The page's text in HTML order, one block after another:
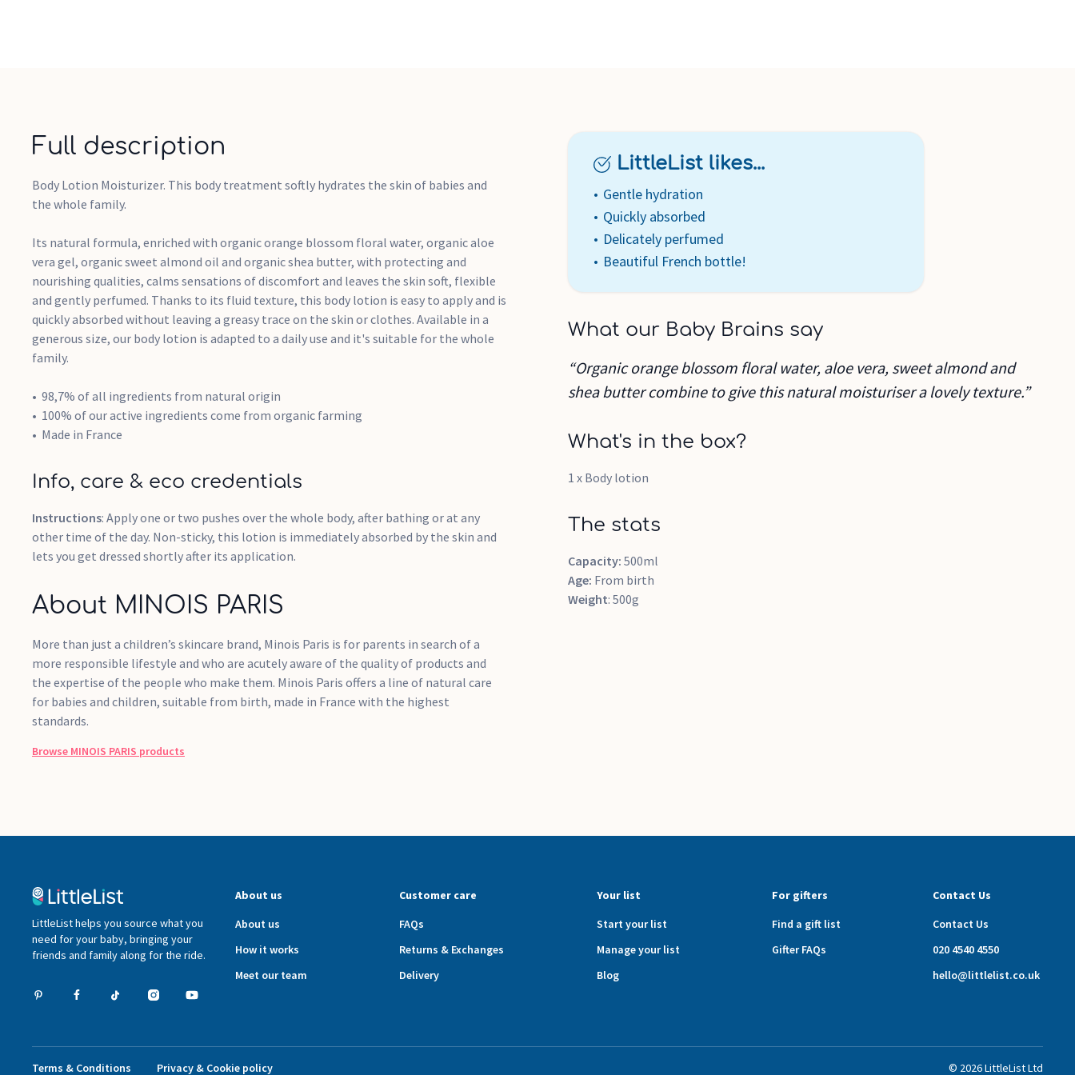
Full description
Body Lotion Moisturizer. This body treatment softly hydrates the skin of babies and
the whole family.
Its natural formula, enriched with organic orange blossom floral water, organic aloe
vera gel, organic sweet almond oil and organic shea butter, with protecting and
nourishing qualities, calms sensations of discomfort and leaves the skin soft, flexible
and gently perfumed. Thanks to its fluid texture, this body lotion is easy to apply and is
quickly absorbed without leaving a greasy trace on the skin or clothes. Available in a
generous size, our body lotion is adapted to a daily use and it's suitable for the whole
family.
98,7% of all ingredients from natural origin
100% of our active ingredients come from organic farming
Made in France
Info, care & eco credentials
Instructions: Apply one or two pushes over the whole body, after bathing or at any
other time of the day. Non-sticky, this lotion is immediately absorbed by the skin and
lets you get dressed shortly after its application.
About MINOIS PARIS
More than just a children’s skincare brand, Minois Paris is for parents in search of a
more responsible lifestyle and who are acutely aware of the quality of products and
the expertise of the people who make them. Minois Paris offers a line of natural care
for babies and children, suitable from birth, made in France with the highest
standards.
Browse MINOIS PARIS products
LittleList likes...
Gentle hydration
Quickly absorbed
Delicately perfumed
Beautiful French bottle!
What our Baby Brains say
“Organic orange blossom floral water, aloe vera, sweet almond and
shea butter combine to give this natural moisturiser a lovely texture.”
What's in the box?
1 x Body lotion
The stats
Capacity: 500ml
Age: From birth
Weight: 500g
LittleList helps you source what you
need for your baby, bringing your
friends and family along for the ride.
About us
About us
How it works
Meet our team
Customer care
FAQs
Returns & Exchanges
Delivery
Your list
Start your list
Manage your list
Blog
For gifters
Find a gift list
Gifter FAQs
Contact Us
Contact Us
020 4540 4550
hello@littlelist.co.uk
Terms & Conditions Privacy & Cookie policy © 2026LittleListLtd